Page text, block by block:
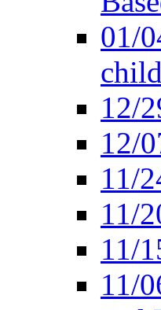
01/
12/
12/
11/
11/
11/
11/